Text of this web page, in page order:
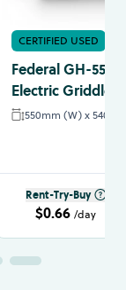
CERTIFIED USED
Federal GH-
Electric Griddle
550mm (W) x
Rent-Try-Buy
$0.66 /day